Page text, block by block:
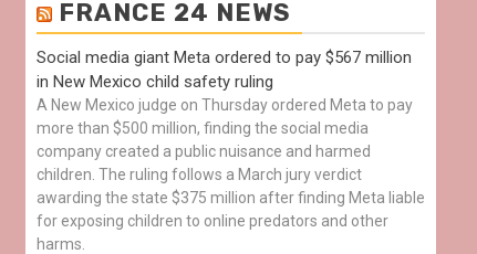
FRANCE 24 NEWS
Social media giant Meta ordered to pay $567 million
in New Mexico child safety ruling
A New Mexico judge on Thursday ordered Meta to pay
more than $500 million, finding the social media
company created a public nuisance and harmed
children. The ruling follows a March jury verdict
awarding the state $375 million after finding Meta liable
for exposing children to online predators and other
harms.